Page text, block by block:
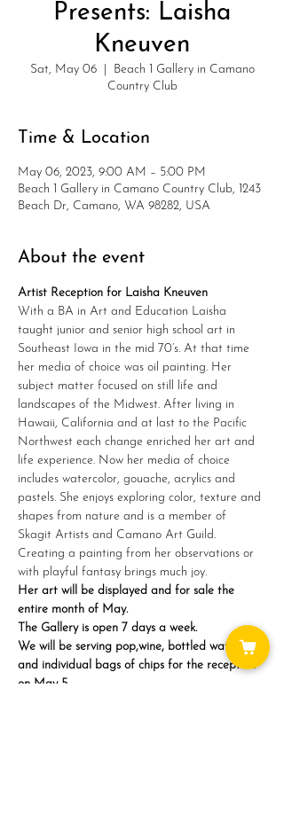
Presents: Laisha
Kneuven
Sat, May 06
  |
Beach 1 Gallery in Camano
Country Club
Time & Location
May 06, 2023, 9:00 AM – 5:00 PM
Beach 1 Gallery in Camano Country Club, 1243
Beach Dr, Camano, WA 98282, USA
About the event
Artist Reception for Laisha Kneuven
With a BA in Art and Education Laisha
taught junior and senior high school art in
Southeast Iowa in the mid 70’s. At that time
her media of choice was oil painting. Her
subject matter focused on still life and
landscapes of the Midwest. After living in
Hawaii, California and at last to the Pacific
Northwest each change enriched her art and
life experience. Now her media of choice
includes watercolor, gouache, acrylics and
pastels. She enjoys exploring color, texture and
shapes from nature and is a member of
Skagit Artists and Camano Art Guild.
Creating a painting from her observations or
with playful fantasy brings much joy.
Her art will be displayed and for sale the
entire month of May.
The Gallery is open 7 days a week.
We will be serving pop,wine, bottled water
and individual bags of chips for the reception
on May 5…